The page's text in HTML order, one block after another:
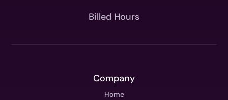
Billed Hours
Company
Home